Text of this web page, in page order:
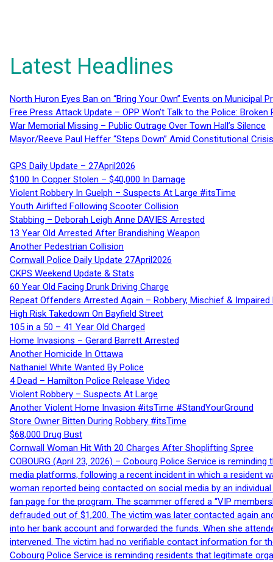
Latest Headlines
North Huron Eyes Ban on “Bring Your Own” Events on Municipal
Free Press Attack Update – OPP Won’t Talk to the Police:
War Memorial Missing – Public Outrage Over Town Hall’s Silence
Mayor/Reeve Paul Heffer “Steps Down” Amid Constitutional
GPS Daily Update – 27April2026
$100 In Copper Stolen – $40,000 In Damage
Violent Robbery In Guelph – Suspects At Large #itsTime
Youth Airlifted Following Scooter Collision
Stabbing – Deborah Leigh Anne DAVIES Arrested
13 Year Old Arrested After Brandishing Weapon
Another Pedestrian Collision
Cornwall Police Daily Update 27April2026
CKPS Weekend Update & Stats
60 Year Old Facing Drunk Driving Charge
Repeat Offenders Arrested Again – Robbery, Mischief & Impaired
High Risk Takedown On Bayfield Street
105 in a 50 – 41 Year Old Charged
Home Invasions – Gerard Barrett Arrested
Another Homicide In Ottawa
Nathaniel White Wanted By Police
4 Dead – Hamilton Police Release Video
Violent Robbery – Suspects At Large
Another Violent Home Invasion #itsTime #StandYourGround
Store Owner Bitten During Robbery #itsTime
$68,000 Drug Bust
Cornwall Woman Hit With 20 Charges After Shoplifting Spree
COBOURG (April 23, 2026) – Cobourg Police Service is
media platforms, following a recent incident in which a resident
woman reported being contacted on social media by an
fan page for the program. The scammer offered a “VIP
defrauded out of $1,200. The victim was later contacted again
into her bank account and forwarded the funds. When she
intervened. The victim had no verifiable contact information for
Cobourg Police Service is reminding residents that legitimate